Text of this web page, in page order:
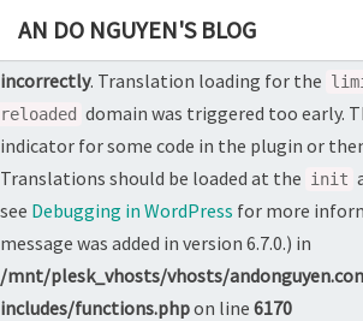
incorrectly. Translation loading for the
reloaded domain was triggered too early.
indicator for some code in the plugin or
Translations should be loaded at the init
see Debugging in WordPress for more
message was added in version 6.7.0.) in
/mnt/plesk_vhosts/vhosts/
includes/functions.phpon line 6170
AN DO NGUYEN'S BLOG